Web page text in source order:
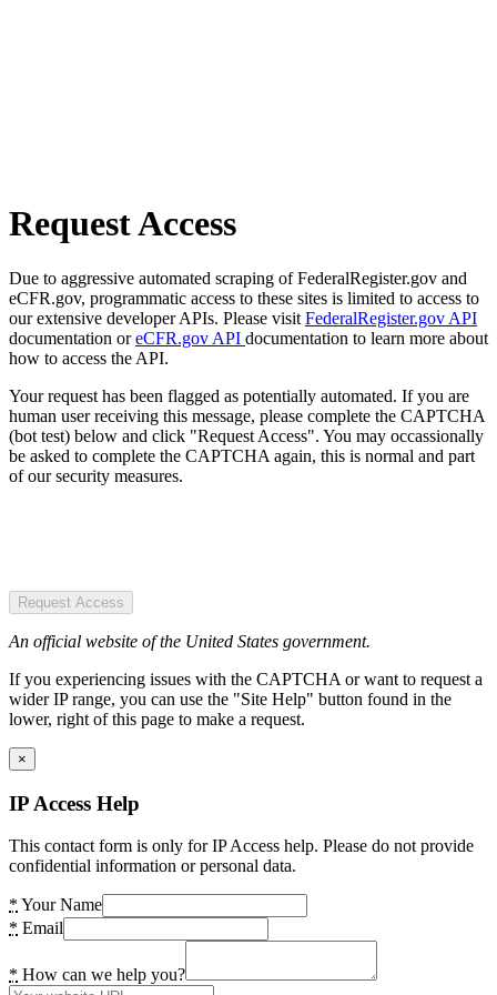
Request Access
Due to aggressive automated scraping of FederalRegister.gov and
eCFR.gov, programmatic access to these sites is limited to access to
our extensive developer APIs. Please visit FederalRegister.gov API
documentation oreCFR.gov API documentation to learn more about
how to access the API.
Your request has been flagged as potentially automated. If you are
human user receiving this message, please complete the CAPTCHA
(bot test) below and click "Request Access". You may occassionally
be asked to complete the CAPTCHA again, this is normal and part
of our security measures.
Request Access
An official website of the United States government.
If you experiencing issues with the CAPTCHA or want to request a
wider IP range, you can use the "Site Help" button found in the
lower, right of this page to make a request.
×
IP Access Help
This contact form is only for IP Access help. Please do not provide
confidential information or personal data.
* Your Name
* Email
* How can we help you?